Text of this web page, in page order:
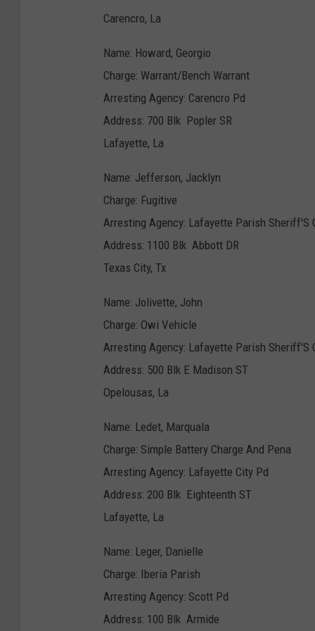
Carencro, La
Name: Howard, Georgio
Charge: Warrant/Bench Warrant
Arresting Agency: Carencro Pd
Address: 700 Blk Popler SR
Lafayette, La
Name: Jefferson, Jacklyn
Charge: Fugitive
Arresting Agency: Lafayette Parish Sheriff'S
Address: 1100 Blk Abbott DR
Texas City, Tx
Name: Jolivette, John
Charge: Owi Vehicle
Arresting Agency: Lafayette Parish Sheriff'S
Address: 500 Blk E Madison ST
Opelousas, La
Name: Ledet, Marquala
Charge: Simple Battery Charge And Pena
Arresting Agency: Lafayette City Pd
Address: 200 Blk Eighteenth ST
Lafayette, La
Name: Leger, Danielle
Charge: Iberia Parish
Arresting Agency: Scott Pd
Address: 100 Blk Armide